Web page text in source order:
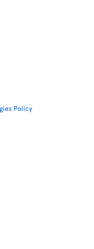
Policy